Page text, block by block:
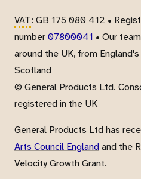
VAT: GB 175 080 412 •
number07800041 • Our
around the UK, from
Scotland
© General Products Ltd.
registered in the UK
General Products Ltd has
Arts Council Englandand the
Velocity Growth Grant.